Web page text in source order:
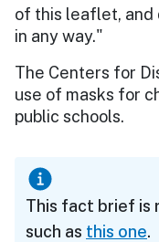
of this leaflet, and
in any way."
The Centers for
use of masks for
public schools.
This fact brief is
such as this one.